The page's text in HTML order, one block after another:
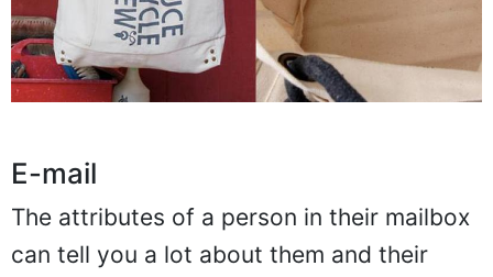
E-mail
The attributes of a person in their mailbox
can tell you a lot about them and their